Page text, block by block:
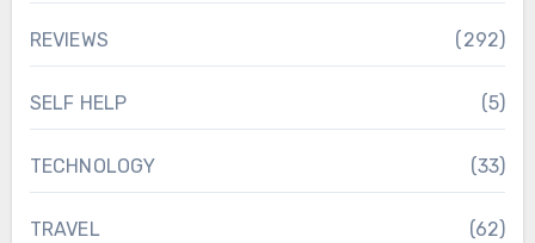
REVIEWS (292)
SELF HELP (5)
TECHNOLOGY (33)
TRAVEL (62)